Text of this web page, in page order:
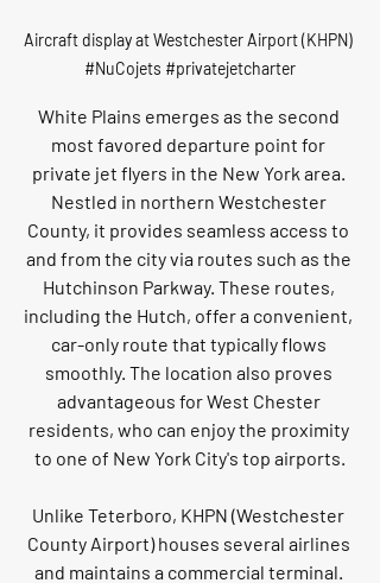
Aircraft display at Westchester Airport (KHPN)
#NuCojets #privatejetcharter
White Plains emerges as the second
most favored departure point for
private jet flyers in the New York area.
Nestled in northern Westchester
County, it provides seamless access to
and from the city via routes such as the
Hutchinson Parkway. These routes,
including the Hutch, offer a convenient,
car-only route that typically flows
smoothly. The location also proves
advantageous for West Chester
residents, who can enjoy the proximity
to one of New York City's top airports.
Unlike Teterboro, KHPN (Westchester
County Airport) houses several airlines
and maintains a commercial terminal.